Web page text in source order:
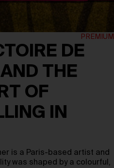
DE
THE
OF
IN
is a Paris-based artist and
was shaped by a colourful,